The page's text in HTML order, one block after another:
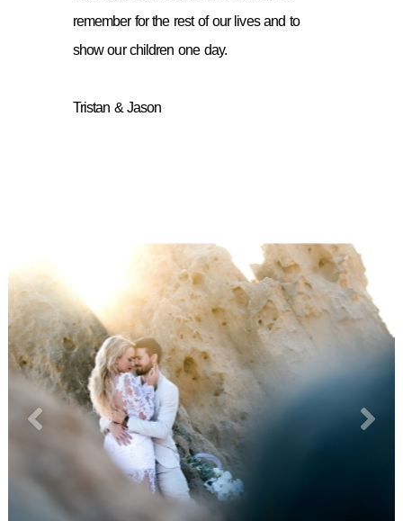
remember for the rest of our lives and to
show our children one day.
Tristan & Jason